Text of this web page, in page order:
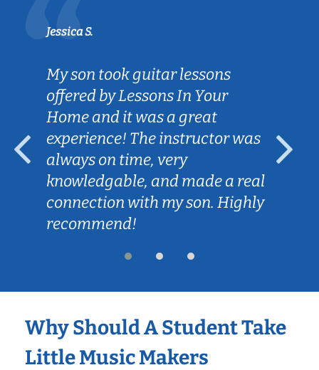
Jessica S.
My son took guitar lessons
offered by Lessons In Your
Home and it was a great
experience! The instructor was
always on time, very
knowledgable, and made a real
connection with my son. Highly
recommend!
Why Should A Student Take
Little Music Makers